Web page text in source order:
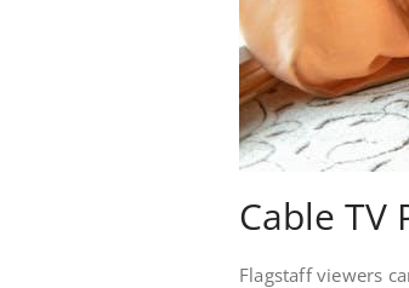
Cable TV
Flagstaff viewers